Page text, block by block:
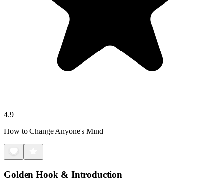
4.9
How to Change Anyone's Mind
Golden Hook & Introduction